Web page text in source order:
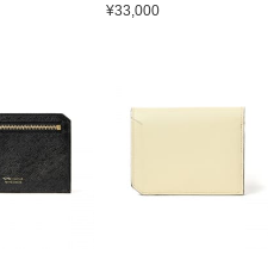
¥33,000